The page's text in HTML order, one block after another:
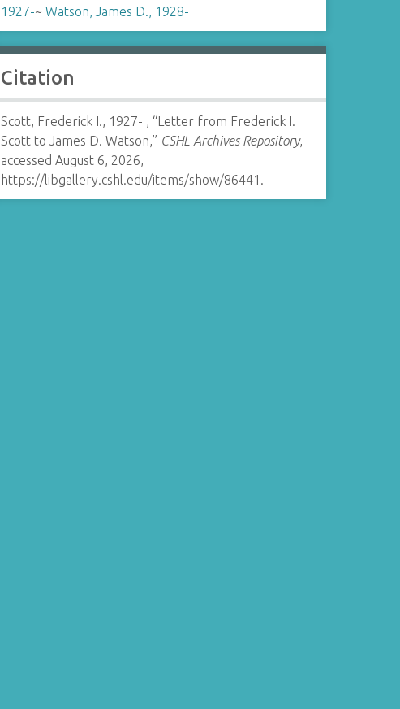
1927-~ Watson, James D., 1928-
Citation
Scott, Frederick I., 1927- , “Letter from Frederick I.
Scott to James D. Watson,” CSHL Archives Repository,
accessed August 6, 2026,
https://libgallery.cshl.edu/items/show/86441 .